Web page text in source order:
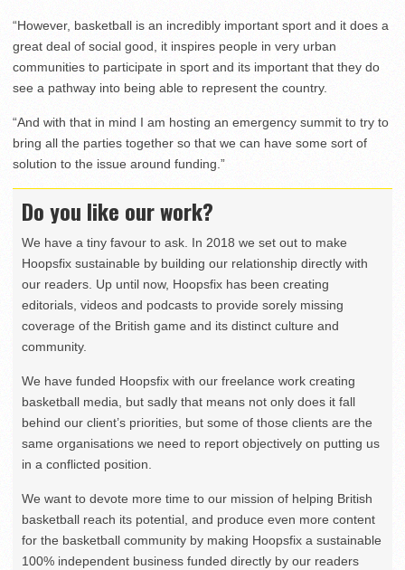
“However, basketball is an incredibly important sport and it does a
great deal of social good, it inspires people in very urban
communities to participate in sport and its important that they do
see a pathway into being able to represent the country.
“And with that in mind I am hosting an emergency summit to try to
bring all the parties together so that we can have some sort of
solution to the issue around funding.”
Do you like our work?
We have a tiny favour to ask. In 2018 we set out to make
Hoopsfix sustainable by building our relationship directly with
our readers. Up until now, Hoopsfix has been creating
editorials, videos and podcasts to provide sorely missing
coverage of the British game and its distinct culture and
community.
We have funded Hoopsfix with our freelance work creating
basketball media, but sadly that means not only does it fall
behind our client’s priorities, but some of those clients are the
same organisations we need to report objectively on putting us
in a conflicted position.
We want to devote more time to our mission of helping British
basketball reach its potential, and produce even more content
for the basketball community by making Hoopsfix a sustainable
100% independent business funded directly by our readers